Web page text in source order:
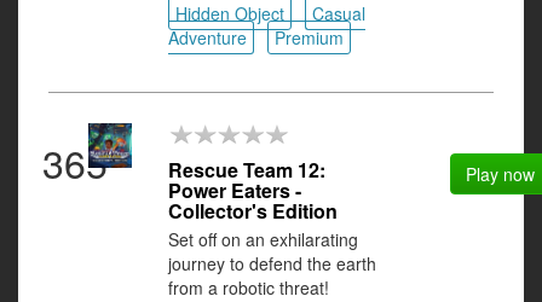
Hidden Object
Casual
Adventure
Premium
365 Rescue Team 12:
Power Eaters -
Collector's Edition
Set off on an exhilarating
journey to defend the earth
from a robotic threat!
Play now